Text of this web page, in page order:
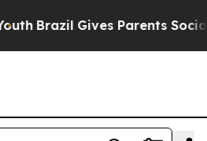
Brazil Gives Parents Social